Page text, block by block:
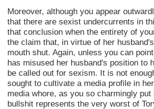
Moreover, although you appear
that there are sexist undercurrents in
that conclusion when the entirety of
the claim that, in virtue of her
mouth shut. Again, unless you can
has misused her husband's position to
be called out for sexism. It is not
sought to cultivate a media profile in
media whore, as you so charmingly
bullshit represents the very worst of